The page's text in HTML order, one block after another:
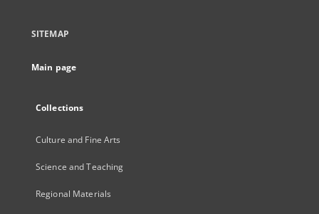
SITEMAP
Main page
Collections
Culture and Fine Arts
Science and Teaching
Regional Materials